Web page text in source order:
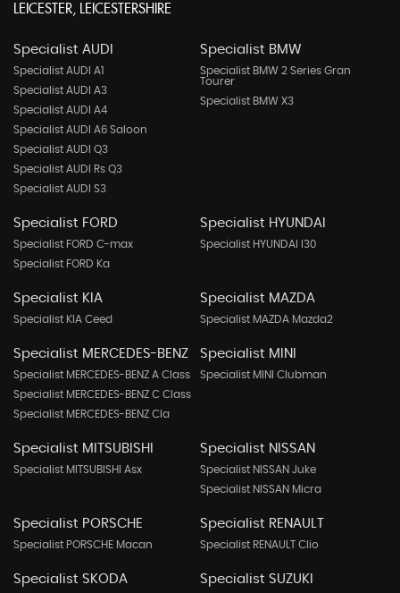
LEICESTER, LEICESTERSHIRE
Specialist AUDI
Specialist AUDI A1
Specialist AUDI A3
Specialist AUDI A4
Specialist AUDI A6 Saloon
Specialist AUDI Q3
Specialist AUDI Rs Q3
Specialist AUDI S3
Specialist BMW
Specialist BMW 2 Series Gran
Tourer
Specialist BMW X3
Specialist FORD
Specialist FORD C-max
Specialist FORD Ka
Specialist HYUNDAI
Specialist HYUNDAI I30
Specialist KIA
Specialist KIA Ceed
Specialist MAZDA
Specialist MAZDA Mazda2
Specialist MERCEDES-BENZ
Specialist MERCEDES-BENZ A Class
Specialist MERCEDES-BENZ C Class
Specialist MERCEDES-BENZ Cla
Specialist MINI
Specialist MINI Clubman
Specialist MITSUBISHI
Specialist MITSUBISHI Asx
Specialist NISSAN
Specialist NISSAN Juke
Specialist NISSAN Micra
Specialist PORSCHE
Specialist PORSCHE Macan
Specialist RENAULT
Specialist RENAULT Clio
Specialist SKODA Specialist SUZUKI